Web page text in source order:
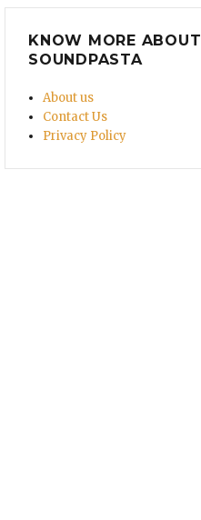
KNOW MORE ABOUT
SOUNDPASTA
About us
Contact Us
Privacy Policy